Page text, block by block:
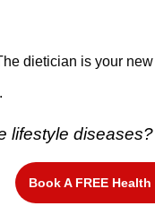
dietician is your
lifestyle diseases?
Book A FREE